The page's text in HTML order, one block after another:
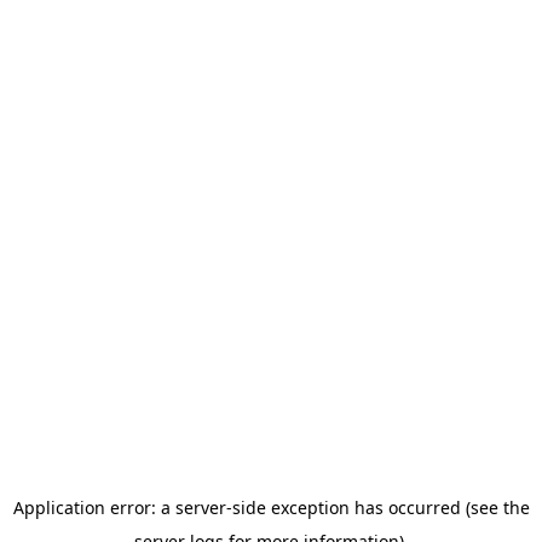
Application error: a server-side exception has occurred (see the